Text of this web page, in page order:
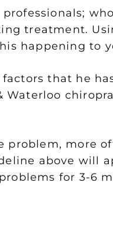
treatment.
happening to
that he
Waterloo
problem, more
above will
for 3-6